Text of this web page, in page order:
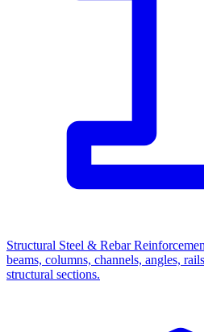
Structural Steel & Rebar
beams, columns, channels, angles,
structural sections.